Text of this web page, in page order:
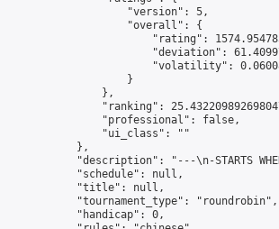
                    "version": 5,
                    "overall": {
"rating":
"deviation":
"volatility":
                    }
                },
"ranking":
                "professional": false,
                "ui_class": ""
            },
"description": "---\n-STARTS
            "schedule": null,
            "title": null,
            "tournament_type": "roundrobin",
            "handicap": 0,